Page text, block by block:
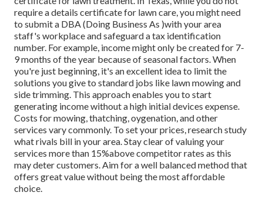
require a details certificate for lawn care, you might need
to submit a DBA (Doing Business As )with your area
staff's workplace and safeguard a tax identification
number. For example, income might only be created for 7-
9 months of the year because of seasonal factors. When
you're just beginning, it's an excellent idea to limit the
solutions you give to standard jobs like lawn mowing and
side trimming. This approach enables you to start
generating income without a high initial devices expense.
Costs for mowing, thatching, oygenation, and other
services vary commonly. To set your prices, research study
what rivals bill in your area. Stay clear of valuing your
services more than 15%above competitor rates as this
may deter customers. Aim for a well balanced method that
offers great value without being the most affordable
choice.